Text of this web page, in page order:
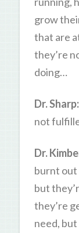
grow
that are
they’re
doing…
Dr. Sharp:
not
Dr.
burnt out
but
they’re
need,